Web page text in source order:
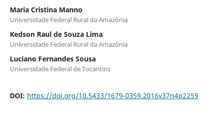
Maria Cristina Manno
Universidade Federal Rural da Amazônia
Kedson Raul de Souza Lima
Universidade Federal Rural da Amazônia
Luciano Fernandes Sousa
Universidade Federal de Tocantins
DOI: https://doi.org/10.5433/1679-0359.2016v37n4p2259